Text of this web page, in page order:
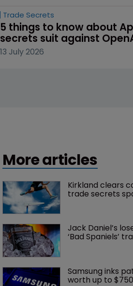
Trade Secrets
5 things to know about
secrets suit against
13 July 2026
More articles
Kirkland clears
trade secrets
Jack Daniel’s
‘Bad Spaniels’
Samsung inks
worth up to